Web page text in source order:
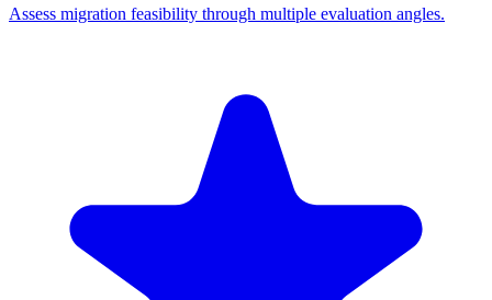
Assess migration feasibility through multiple evaluation angles.